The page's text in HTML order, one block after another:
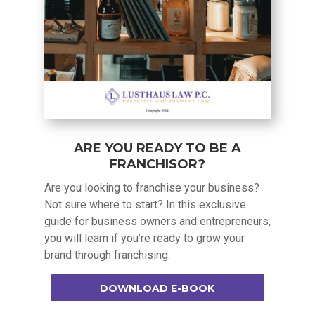
ARE YOU READY TO BE A
FRANCHISOR?
Are you looking to franchise your business?
Not sure where to start? In this exclusive
guide for business owners and entrepreneurs,
you will learn if you’re ready to grow your
brand through franchising.
DOWNLOAD E-BOOK